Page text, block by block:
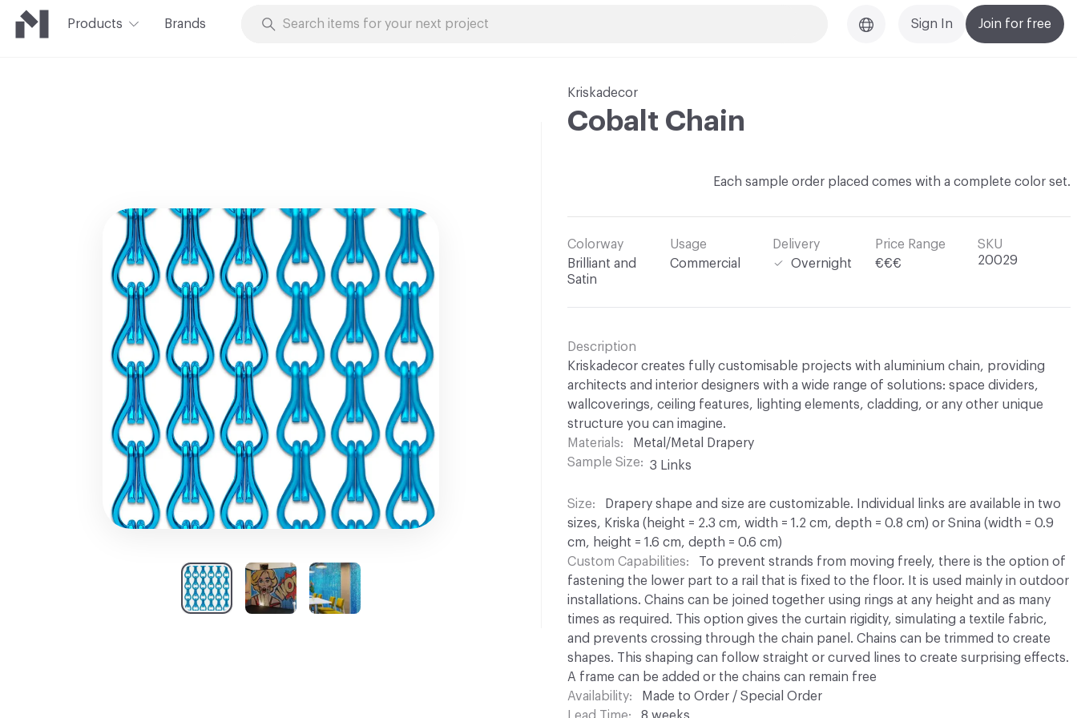
Products Brands Join for free
Sign In
Kriskadecor
Cobalt Chain
Each sample order placed comes with a complete color set.
Colorway
Brilliant and
Satin
Usage
Commercial
Delivery
Overnight
Price Range
€€€
SKU
20029
Description
Kriskadecor creates fully customisable projects with aluminium chain, providing
architects and interior designers with a wide range of solutions: space dividers,
wallcoverings, ceiling features, lighting elements, cladding, or any other unique
structure you can imagine.
Materials
Metal/Metal Drapery
Sample Size
3 Links
Size
Drapery shape and size are customizable. Individual links are available in two
sizes, Kriska (height = 2.3 cm, width = 1.2 cm, depth = 0.8 cm) or Snina (width = 0.9
cm, height = 1.6 cm, depth = 0.6 cm)
Custom Capabilities
To prevent strands from moving freely, there is the option of
fastening the lower part to a rail that is fixed to the floor. It is used mainly in outdoor
installations. Chains can be joined together using rings at any height and as many
times as required. This option gives the curtain rigidity, simulating a textile fabric,
and prevents crossing through the chain panel. Chains can be trimmed to create
shapes. This shaping can follow straight or curved lines to create surprising effects.
A frame can be added or the chains can remain free
Availability
Made to Order / Special Order